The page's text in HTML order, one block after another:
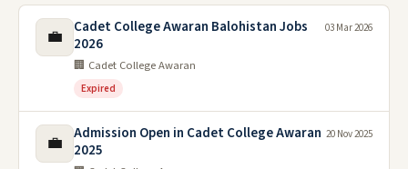
💼
Cadet College Awaran Balohistan Jobs
2026
🏢 Cadet College Awaran
Expired
03 Mar 2026
💼
Admission Open in Cadet College Awaran
2025
20 Nov 2025